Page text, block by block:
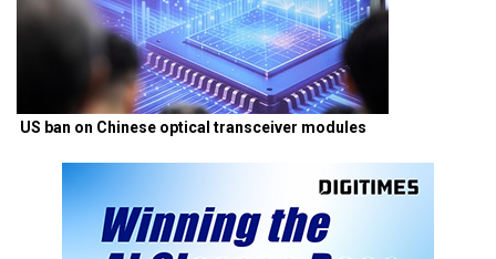
US ban on Chinese optical transceiver modules